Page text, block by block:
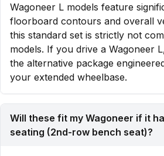
Wagoneer L models feature
floorboard contours and overall
this standard set is strictly not
models. If you drive a Wagoneer
the alternative package
your extended wheelbase.
Will these fit my Wagoneer if it
seating (2nd-row bench seat)?